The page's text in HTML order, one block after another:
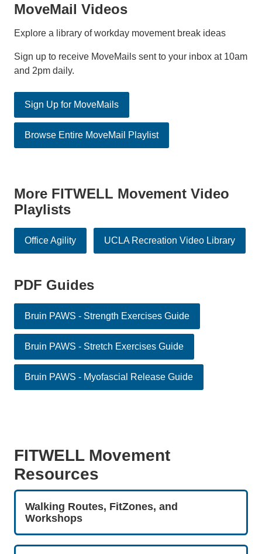
MoveMail Videos
Explore a library of workday movement break ideas
Sign up to receive MoveMails sent to your inbox at 10am
and 2pm daily.
Sign Up for MoveMails
Browse Entire MoveMail Playlist
More FITWELL Movement Video
Playlists
Office Agility UCLA Recreation Video Library
PDF Guides
Bruin PAWS - Strength Exercises Guide
Bruin PAWS - Stretch Exercises Guide
Bruin PAWS - Myofascial Release Guide
FITWELL Movement
Resources
Walking Routes, FitZones, and
Workshops